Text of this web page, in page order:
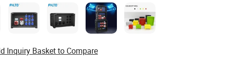
Inquiry Basket to Compare